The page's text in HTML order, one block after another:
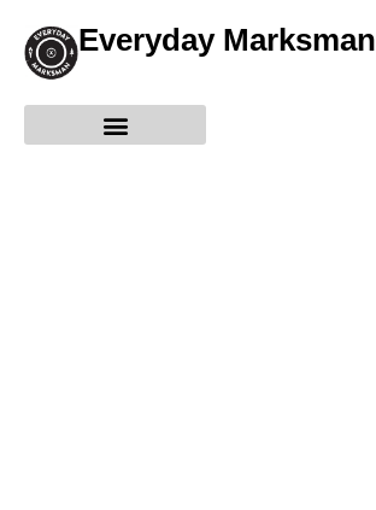
Everyday Marksman